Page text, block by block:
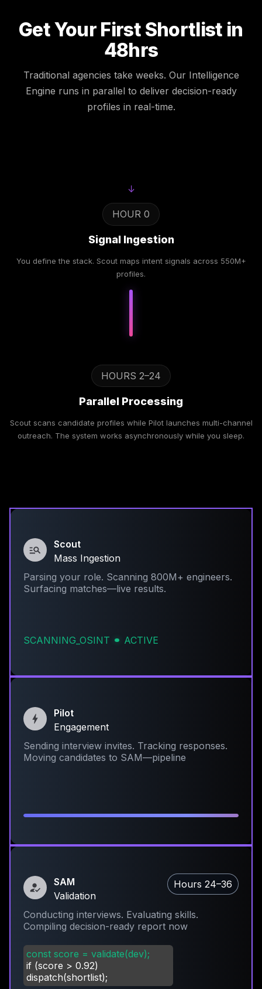
Get Your First Shortlist in
48hrs
Traditional agencies take weeks. Our Intelligence
Engine runs in parallel to deliver decision-ready
profiles in real-time.
↓
HOUR 0
Signal Ingestion
You define the stack. Scout maps intent signals across 550M+
profiles.
HOURS 2–24
Parallel Processing
Scout scans candidate profiles while Pilot launches multi-channel
outreach. The system works asynchronously while you sleep.
Scout
Mass Ingestion
Parsing your role. Scanning 800M+ engineers.
Surfacing matches—live results.
SCANNING_OSINT ACTIVE
Pilot
Engagement
Sending interview invites. Tracking responses.
Moving candidates to SAM—pipeline
SAM
Validation
Hours 24–36
Conducting interviews. Evaluating skills.
Compiling decision-ready report now
const score = validate(dev);
if (score > 0.92)
dispatch(shortlist);